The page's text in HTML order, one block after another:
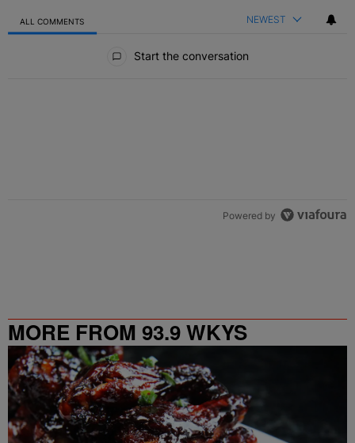
ALL COMMENTS NEWEST
Start the conversation
Powered by
MORE FROM 93.9 WKYS